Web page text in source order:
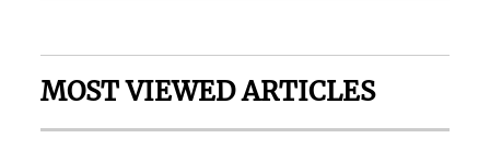
MOST VIEWED ARTICLES